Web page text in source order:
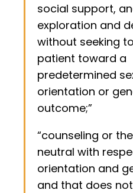
social support,
exploration and
without seeking
patient toward a
predetermined
orientation or
outcome;”
“counseling or
neutral with
orientation and
and that does